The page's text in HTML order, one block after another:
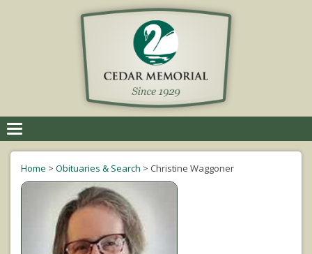
navigation
Home > Obituaries & Search > Christine Waggoner